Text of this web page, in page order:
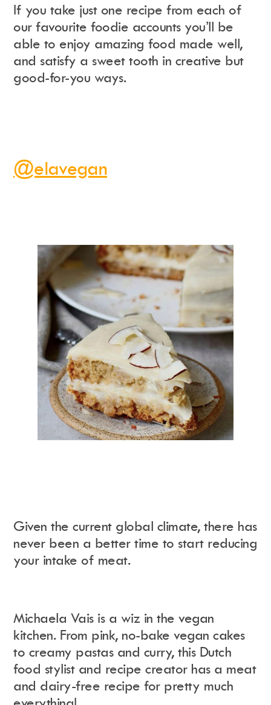
If you take just one recipe from each of
our favourite foodie accounts you’ll be
able to enjoy amazing food made well,
and satisfy a sweet tooth in creative but
good-for-you ways.
@elavegan
Given the current global climate, there has
never been a better time to start reducing
your intake of meat.
Michaela Vais is a wiz in the vegan
kitchen. From pink, no-bake vegan cakes
to creamy pastas and curry, this Dutch
food stylist and recipe creator has a meat
and dairy-free recipe for pretty much